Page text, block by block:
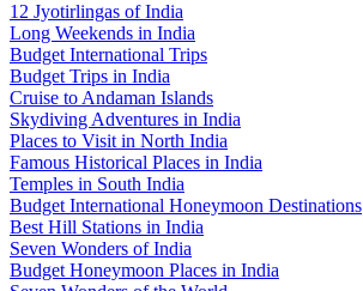
12 Jyotirlingas of India
Long Weekends in India
Budget International Trips
Budget Trips in India
Cruise to Andaman Islands
Skydiving Adventures in India
Places to Visit in North India
Famous Historical Places in India
Temples in South India
Budget International Honeymoon Destinations
Best Hill Stations in India
Seven Wonders of India
Budget Honeymoon Places in India